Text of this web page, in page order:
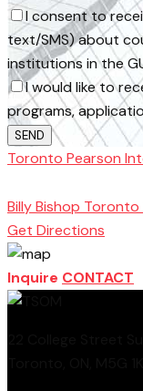
I consent to
text/SMS) about
institutions in the
I would like to
programs,
SEND
Toronto Pearson
Billy Bishop
Get Directions
Inquire CONTACT